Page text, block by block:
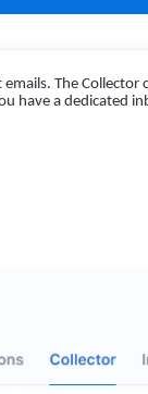
The Collector
have a dedicated